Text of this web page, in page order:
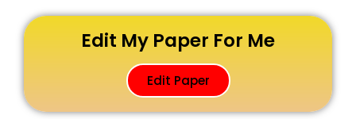
Edit My Paper For Me
Edit Paper